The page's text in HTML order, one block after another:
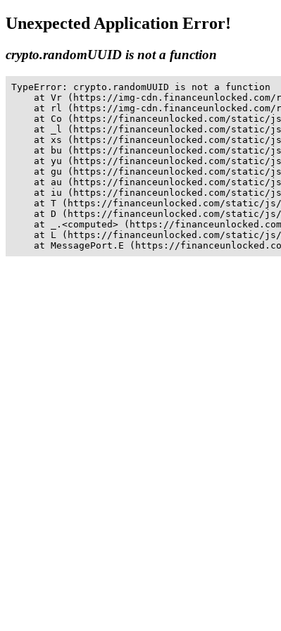
Unexpected Application Error!
crypto.randomUUID is not a function
TypeError: crypto.randomUUID is not a function
at Vr (https://img-
at rl (https://img-
at Co (https://financeunlocked.com/static/
at _l (https://financeunlocked.com/static/
at xs (https://financeunlocked.com/static/
at bu (https://financeunlocked.com/static/
at yu (https://financeunlocked.com/static/
at gu (https://financeunlocked.com/static/
at au (https://financeunlocked.com/static/
at iu (https://financeunlocked.com/static/
at T (https://financeunlocked.com/static/
at D (https://financeunlocked.com/static/
at _.<computed> (https://
at L (https://financeunlocked.com/static/
at MessagePort.E (https://